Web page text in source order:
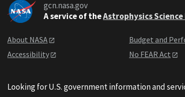
gcn.nasa.gov
A service of theAstrophysics
About NASA
Accessibility
Budget and
No FEAR Act
Looking for U.S. government information and